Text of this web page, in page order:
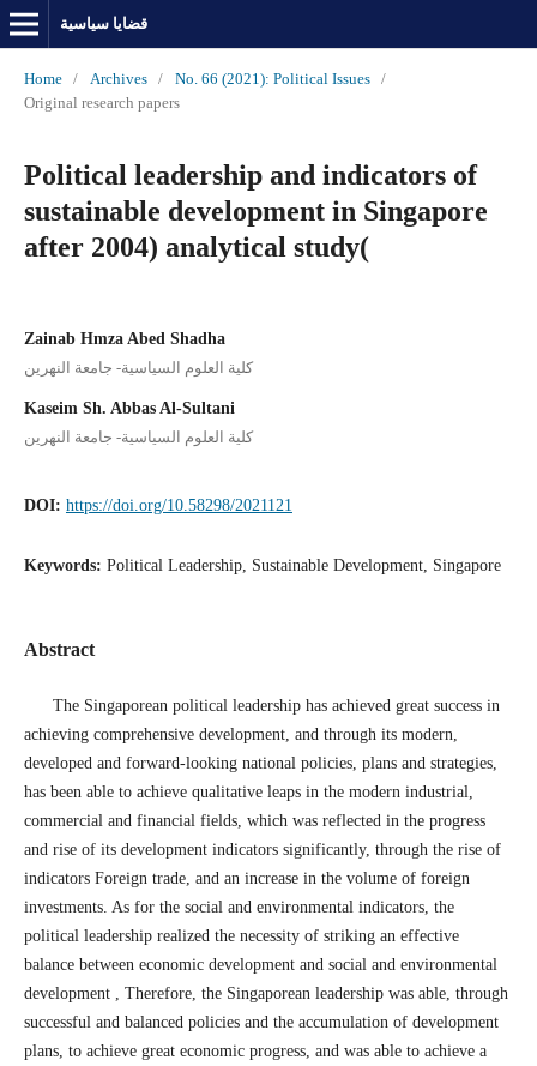
قضايا سياسية
Home / Archives / No. 66 (2021): Political Issues
/
Original research papers
Political leadership and indicators of
sustainable development in Singapore
after 2004) analytical study(
Zainab Hmza Abed Shadha
كلية العلوم السياسية- جامعة النهرين
Kaseim Sh. Abbas Al-Sultani
كلية العلوم السياسية- جامعة النهرين
DOI: https://doi.org/10.58298/2021121
Keywords: Political Leadership, Sustainable Development, Singapore
Abstract
The Singaporean political leadership has achieved great success in
achieving comprehensive development, and through its modern,
developed and forward-looking national policies, plans and strategies,
has been able to achieve qualitative leaps in the modern industrial,
commercial and financial fields, which was reflected in the progress
and rise of its development indicators significantly, through the rise of
indicators Foreign trade, and an increase in the volume of foreign
investments. As for the social and environmental indicators, the
political leadership realized the necessity of striking an effective
balance between economic development and social and environmental
development , Therefore, the Singaporean leadership was able, through
successful and balanced policies and the accumulation of development
plans, to achieve great economic progress, and was able to achieve a